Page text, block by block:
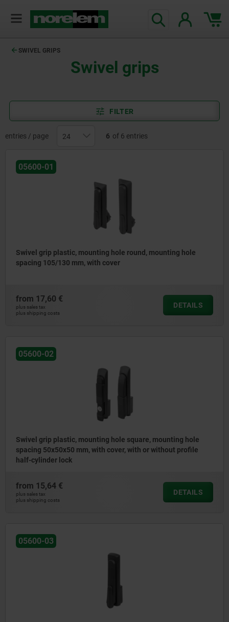
SWIVEL GRIPS
Swivel grips
FILTER
entries / page 6 of 6 entries
05600-01
Swivel grip plastic, mounting hole round, mounting hole
spacing 105/130 mm, with cover
from 17,60 €
plus sales tax
plus shipping costs
DETAILS
05600-02
Swivel grip plastic, mounting hole square, mounting hole
spacing 50x50x50 mm, with cover, with or without profile
half-cylinder lock
from 15,64 €
plus sales tax
plus shipping costs
DETAILS
05600-03